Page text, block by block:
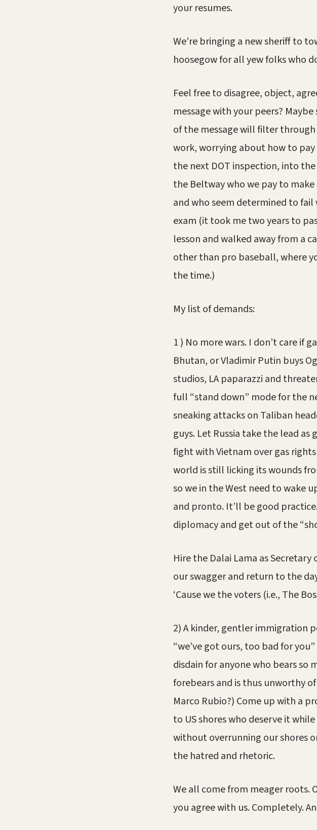
your resumes.
We’re bringing a new sheriff to
hoosegow for all yew folks who
Feel free to disagree, object,
message with your peers?
of the message will filter
work, worrying about how to
the next DOT inspection, into
the Beltway who we pay to
and who seem determined to
exam (it took me two years to
lesson and walked away from a
other than pro baseball, where
the time.)
My list of demands:
1 ) No more wars. I don’t care if
Bhutan, or Vladimir Putin buys
studios, LA paparazzi and
full “stand down” mode for the
sneaking attacks on Taliban
guys. Let Russia take the lead
fight with Vietnam over gas
world is still licking its wounds
so we in the West need to wake
and pronto. It’ll be good
diplomacy and get out of the
Hire the Dalai Lama as
our swagger and return to the
‘Cause we the voters (i.e., The
2) A kinder, gentler immigration
“we’ve got ours, too bad for
disdain for anyone who bears so
forebears and is thus unworthy
Marco Rubio?) Come up with a
to US shores who deserve it
without overrunning our shores
the hatred and rhetoric.
We all come from meager roots.
you agree with us. Completely.